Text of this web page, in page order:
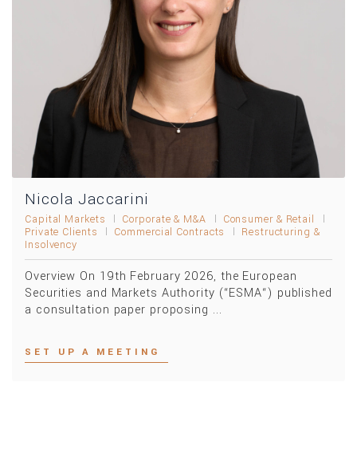
Nicola Jaccarini
Capital Markets Corporate & M&A
Consumer & Retail
Private Clients
Commercial Contracts
Restructuring &
Insolvency
Overview On 19th February 2026, the European
Securities and Markets Authority (“ESMA“) published
a consultation paper proposing ...
SET UP A MEETING